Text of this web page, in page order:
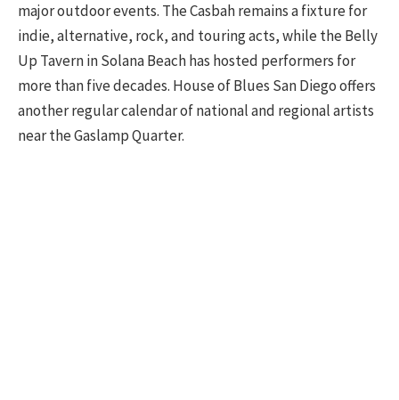
major outdoor events. The Casbah remains a fixture for
indie, alternative, rock, and touring acts, while the Belly
Up Tavern in Solana Beach has hosted performers for
more than five decades. House of Blues San Diego offers
another regular calendar of national and regional artists
near the Gaslamp Quarter.